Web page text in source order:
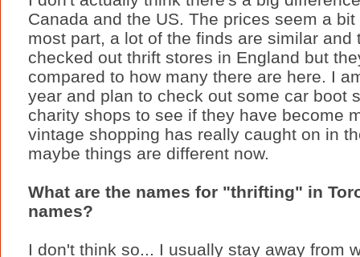
Canada and the US. The prices seem a
most part, a lot of the finds are similar
checked out thrift stores in England but
compared to how many there are here. I
year and plan to check out some car boot
charity shops to see if they have become
vintage shopping has really caught on in
maybe things are different now.
What are the names for "thrifting" in
names?
I don't think so... I usually stay away from